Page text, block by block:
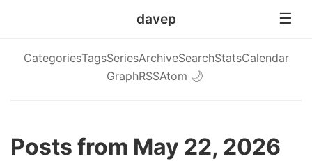
davep
CategoriesTagsSeriesArchiveSearchStatsCalendar
GraphRSSAtom 🌙
Posts from May 22, 2026